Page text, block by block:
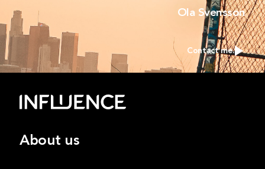
Ola Svensson
Contact me.
About us